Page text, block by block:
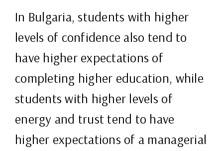
In Bulgaria, students with higher
levels of confidence also tend to
have higher expectations of
completing higher education, while
students with higher levels of
energy and trust tend to have
higher expectations of a managerial